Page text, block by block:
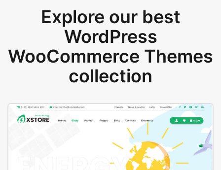
Explore our best
WordPress
WooCommerce Themes
collection